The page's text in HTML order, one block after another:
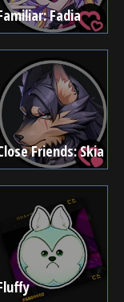
Fadia
Friends: Skia